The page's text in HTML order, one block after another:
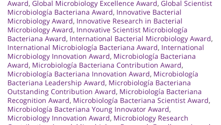
Award, Global Microbiology Excellence Award, Global Scientist
Microbiología Bacteriana Award, Innovative Bacterial
Microbiology Award, Innovative Research in Bacterial
Microbiology Award, Innovative Scientist Microbiología
Bacteriana Award, International Bacterial Microbiology Award,
International Microbiología Bacteriana Award, International
Microbiology Innovation Award, Microbiología Bacteriana
Award, Microbiología Bacteriana Contribution Award,
Microbiología Bacteriana Innovation Award, Microbiología
Bacteriana Leadership Award, Microbiología Bacteriana
Outstanding Contribution Award, Microbiología Bacteriana
Recognition Award, Microbiología Bacteriana Scientist Award,
Microbiología Bacteriana Young Innovator Award,
Microbiology Innovation Award, Microbiology Research